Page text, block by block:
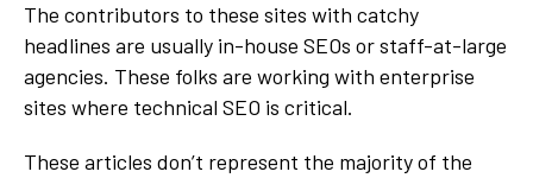
The contributors to these sites with catchy
headlines are usually in-house SEOs or staff-at-large
agencies. These folks are working with enterprise
sites where technical SEO is critical.
These articles don’t represent the majority of the